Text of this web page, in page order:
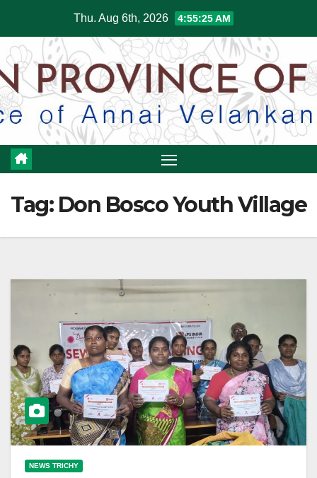
content
Thu. Aug 6th, 2026 4:55:26 AM
Tag: Don Bosco Youth Village
NEWS TRICHY